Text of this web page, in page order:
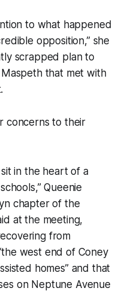
to what happened
opposition,” she
scrapped plan to
that met with
concerns to their
in the heart of a
Queenie
chapter of the
at the meeting,
from
west end of Coney
homes” and that
on Neptune Avenue